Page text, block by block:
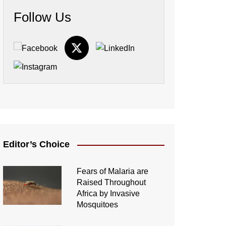
Follow Us
Editor’s Choice
Fears of Malaria are
Raised Throughout
Africa by Invasive
Mosquitoes